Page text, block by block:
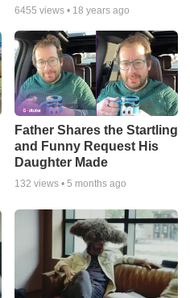
6455 views • 18 years ago
Father Shares the Startling
and Funny Request His
Daughter Made
132 views • 5 months ago